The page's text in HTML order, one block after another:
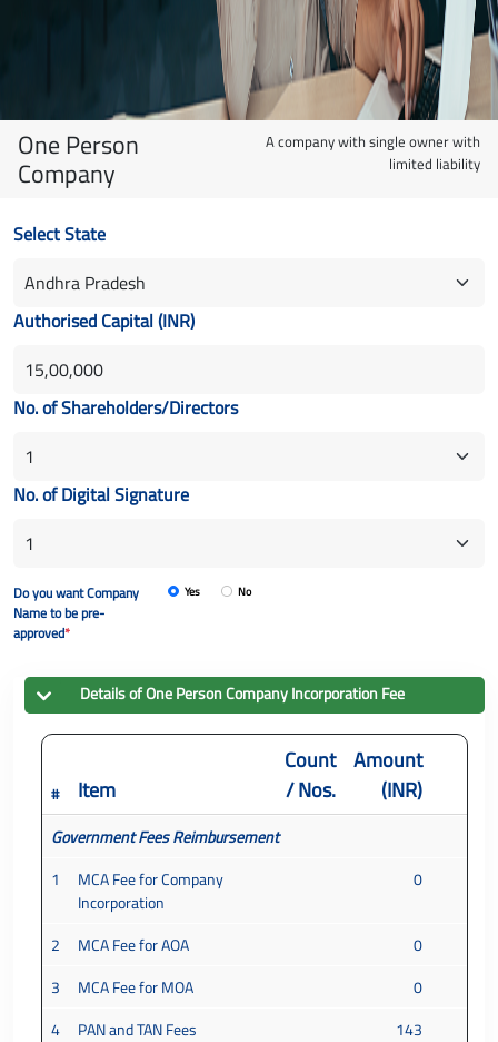
One Person
Company
A company with single owner with
limited liability
Select State
Authorised Capital (INR)
No. of Shareholders/Directors
No. of Digital Signature
Do you want Company
Name to be pre-
approved*
Yes No
Details ofOne Person CompanyIncorporation Fee
# Item
Count
/ Nos.
Amount
(INR)
Government Fees Reimbursement
1
MCA Fee for Company
Incorporation
0
2 MCA Fee for AOA
0
3
MCA Fee for MOA
0
4
PAN and TAN Fees
143